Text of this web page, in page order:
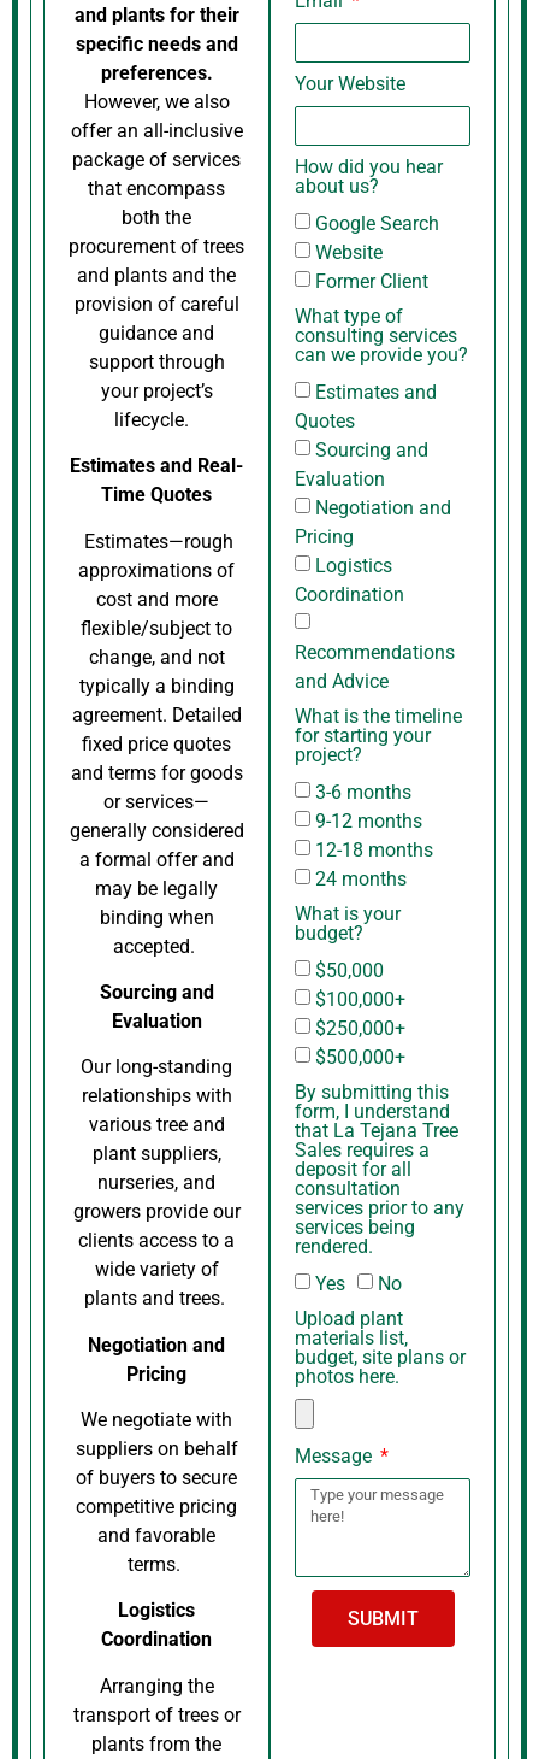
and plants for their
specific needs and
preferences.
However, we also
offer an all-inclusive
package of services
that encompass
both the
procurement of trees
and plants and the
provision of careful
guidance and
support through
your project’s
lifecycle.
Estimates and Real-
Time Quotes
Estimates—rough
approximations of
cost and more
flexible/subject to
change, and not
typically a binding
agreement. Detailed
fixed price quotes
and terms for goods
or services—
generally considered
a formal offer and
may be legally
binding when
accepted.
Sourcing and
Evaluation
Our long-standing
relationships with
various tree and
plant suppliers,
nurseries, and
growers provide our
clients access to a
wide variety of
plants and trees.
Negotiation and
Pricing
We negotiate with
suppliers on behalf
of buyers to secure
competitive pricing
and favorable
terms.
Logistics
Coordination
Arranging the
transport of trees or
plants from the
Your Website
How did you hear
about us?
Google Search
Website
Former Client
What type of
consulting services
can we provide you?
Estimates and
Quotes
Sourcing and
Evaluation
Negotiation and
Pricing
Logistics
Coordination
Recommendations
and Advice
What is the timeline
for starting your
project?
3-6 months
9-12 months
12-18 months
24 months
What is your
budget?
$50,000
$100,000+
$250,000+
$500,000+
By submitting this
form, I understand
that La Tejana Tree
Sales requires a
deposit for all
consultation
services prior to any
services being
rendered.
Yes
No
Upload plant
materials list,
budget, site plans or
photos here.
Message
SUBMIT